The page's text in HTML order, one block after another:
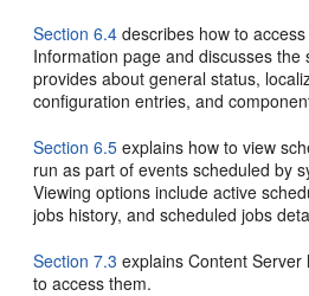
Section 6.4 describes how to
Information page and discusses the
provides about general status,
configuration entries, and
Section 6.5 explains how to view
run as part of events scheduled by
Viewing options include active
jobs history, and scheduled jobs
Section 7.3 explains Content
to access them.